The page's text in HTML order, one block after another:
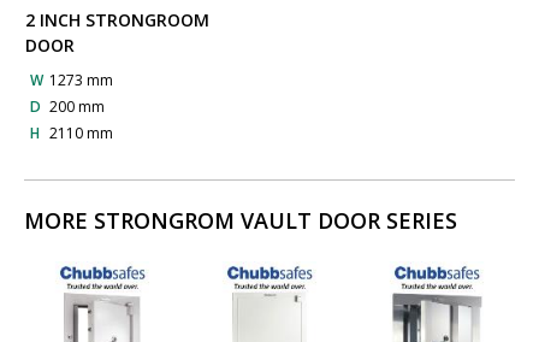
2 INCH STRONGROOM
DOOR
W 1273 mm
D 200 mm
H 2110 mm
MORE STRONGROM VAULT DOOR SERIES